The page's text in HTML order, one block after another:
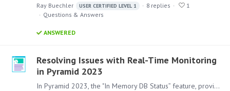
Ray Buechler USER CERTIFIED LEVEL 1 8 replies
1
Questions & Answers
ANSWERED
Resolving Issues with Real-Time Monitoring
in Pyramid 2023
In Pyramid 2023, the "In Memory DB Status” feature, provides real-time monitoring of an In-Memory Database’s (IMDB) CPU, RAM, and HDD usage. If you encounter issues with this feature not displaying…